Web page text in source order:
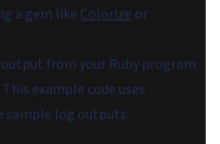
a gem like Colorize or
from your Ruby program
example code uses
sample log outputs: